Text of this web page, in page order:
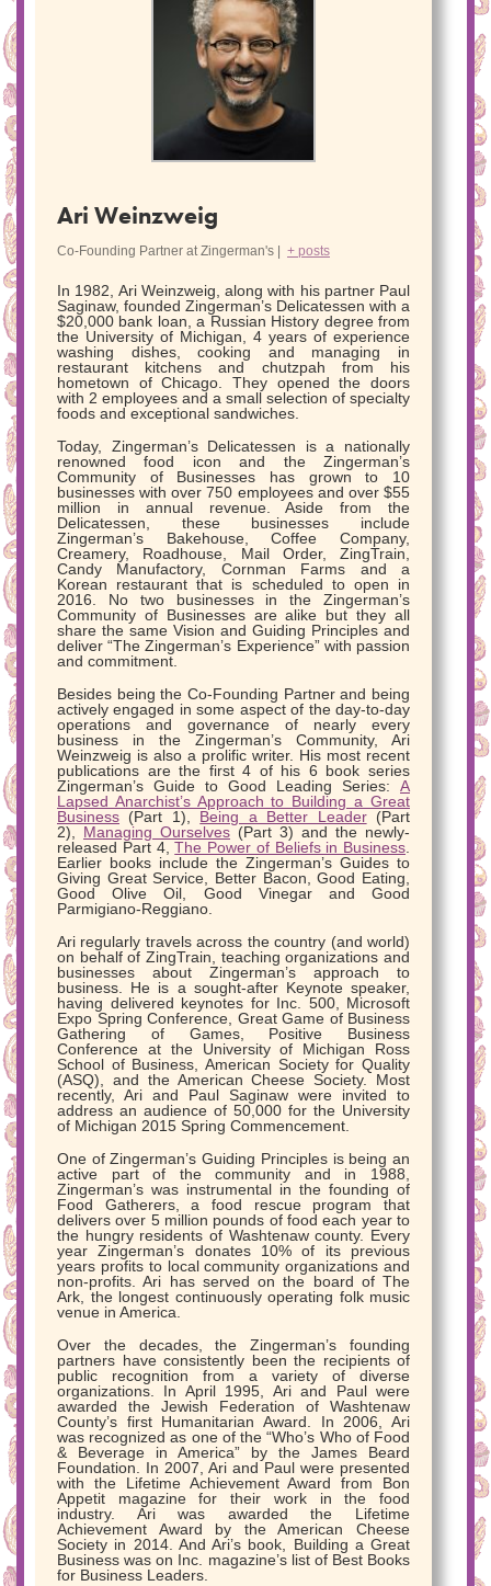
Ari Weinzweig
Co-Founding Partner at Zingerman's + posts
In 1982, Ari Weinzweig, along with his partner Paul
Saginaw, founded Zingerman’s Delicatessen with a
$20,000 bank loan, a Russian History degree from
the University of Michigan, 4 years of experience
washing dishes, cooking and managing in
restaurant kitchens and chutzpah from his
hometown of Chicago. They opened the doors
with 2 employees and a small selection of specialty
foods and exceptional sandwiches.
Today, Zingerman’s Delicatessen is a nationally
renowned food icon and the Zingerman’s
Community of Businesses has grown to 10
businesses with over 750 employees and over $55
million in annual revenue. Aside from the
Delicatessen, these businesses include
Zingerman’s Bakehouse, Coffee Company,
Creamery, Roadhouse, Mail Order, ZingTrain,
Candy Manufactory, Cornman Farms and a
Korean restaurant that is scheduled to open in
2016. No two businesses in the Zingerman’s
Community of Businesses are alike but they all
share the same Vision and Guiding Principles and
deliver “The Zingerman’s Experience” with passion
and commitment.
Besides being the Co-Founding Partner and being
actively engaged in some aspect of the day-to-day
operations and governance of nearly every
business in the Zingerman’s Community, Ari
Weinzweig is also a prolific writer. His most recent
publications are the first 4 of his 6 book series
Zingerman’s Guide to Good Leading Series: A
Lapsed Anarchist’s Approach to Building a Great
Business (Part 1), Being a Better Leader(Part
2), Managing Ourselves (Part 3) and the newly-
released Part 4,The Power of Beliefs in Business.
Earlier books include the Zingerman’s Guides to
Giving Great Service, Better Bacon, Good Eating,
Good Olive Oil, Good Vinegar and Good
Parmigiano-Reggiano.
Ari regularly travels across the country (and world)
on behalf of ZingTrain, teaching organizations and
businesses about Zingerman’s approach to
business. He is a sought-after Keynote speaker,
having delivered keynotes for Inc. 500, Microsoft
Expo Spring Conference, Great Game of Business
Gathering of Games, Positive Business
Conference at the University of Michigan Ross
School of Business, American Society for Quality
(ASQ), and the American Cheese Society. Most
recently, Ari and Paul Saginaw were invited to
address an audience of 50,000 for the University
of Michigan 2015 Spring Commencement.
One of Zingerman’s Guiding Principles is being an
active part of the community and in 1988,
Zingerman’s was instrumental in the founding of
Food Gatherers, a food rescue program that
delivers over 5 million pounds of food each year to
the hungry residents of Washtenaw county. Every
year Zingerman’s donates 10% of its previous
years profits to local community organizations and
non-profits. Ari has served on the board of The
Ark, the longest continuously operating folk music
venue in America.
Over the decades, the Zingerman’s founding
partners have consistently been the recipients of
public recognition from a variety of diverse
organizations. In April 1995, Ari and Paul were
awarded the Jewish Federation of Washtenaw
County’s first Humanitarian Award. In 2006, Ari
was recognized as one of the “Who’s Who of Food
& Beverage in America” by the James Beard
Foundation. In 2007, Ari and Paul were presented
with the Lifetime Achievement Award from Bon
Appetit magazine for their work in the food
industry. Ari was awarded the Lifetime
Achievement Award by the American Cheese
Society in 2014. And Ari’s book, Building a Great
Business was on Inc. magazine’s list of Best Books
for Business Leaders.